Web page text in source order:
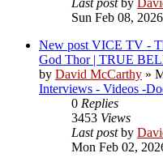
Sun Feb 08,
New post VICE TV -
God Thor | TRUE
by David McCarthy »
Interviews - Videos -
0 Replies
3453 Views
Last postby
Mon Feb 02,